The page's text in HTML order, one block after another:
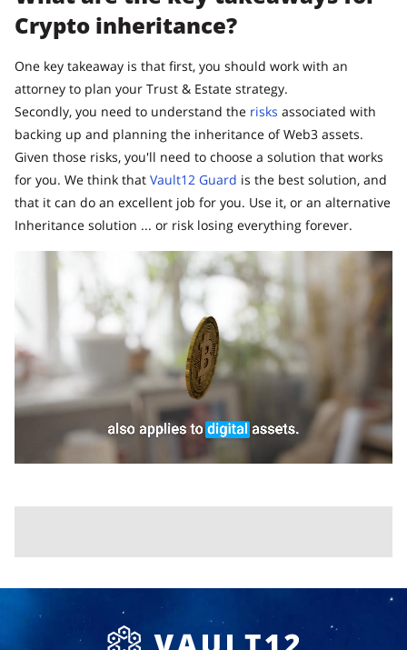
Crypto inheritance?
One key takeaway is that first, you should work with an
attorney to plan your Trust & Estate strategy.
Secondly, you need to understand the risks associated with
backing up and planning the inheritance of Web3 assets.
Given those risks, you'll need to choose a solution that works
for you. We think that Vault12 Guard is the best solution, and
that it can do an excellent job for you. Use it, or an alternative
Inheritance solution ... or risk losing everything forever.